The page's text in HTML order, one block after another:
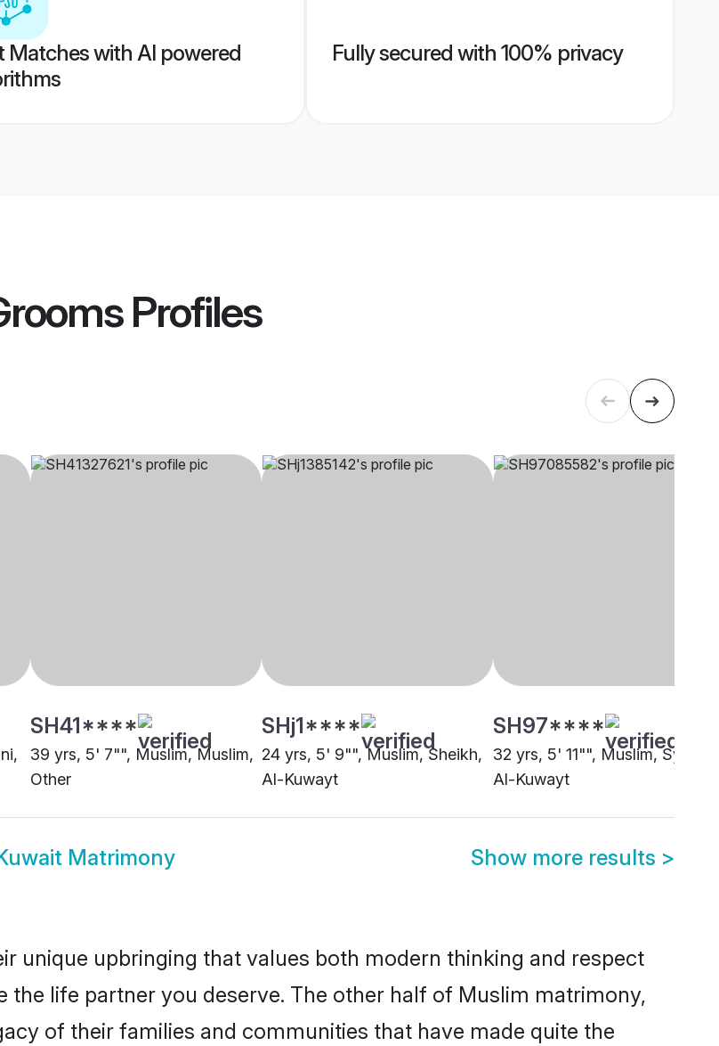
Matches with AI powered
Fully secured with 100% privacy
Profiles
SH41****
39 yrs, 5' 7"", Muslim, Muslim,
Other
SHj1****
24 yrs, 5' 9"", Muslim, Sheikh,
Al-Kuwayt
SH97****
32 yrs, 5' 11"", Muslim, Syed,
Al-Kuwayt
Matrimony Show more results >
unique upbringing that values both modern thinking and respect
life partner you deserve. The other half of Muslim matrimony,
of their families and communities that have made quite the